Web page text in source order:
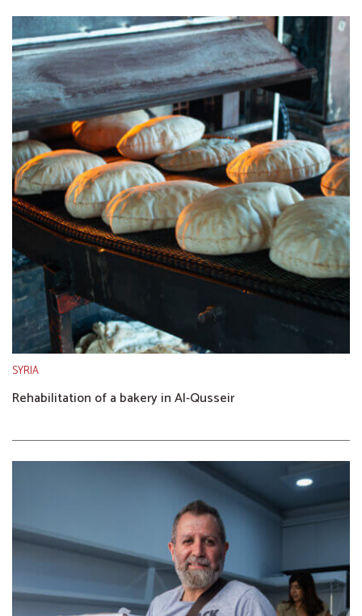
SYRIA
Rehabilitation of a bakery in Al-Qusseir